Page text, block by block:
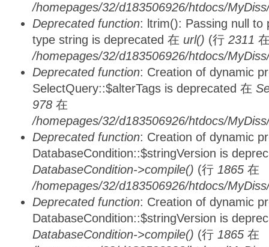
/homepages/32/d183506926/htdocs/
Deprecated function: ltrim(): Passing null to
type string is deprecated 在 url() (行 2311
/homepages/32/d183506926/htdocs/
Deprecated function: Creation of dynamic
SelectQuery::$alterTags is deprecated 在
978 在
/homepages/32/d183506926/htdocs/
Deprecated function: Creation of dynamic
DatabaseCondition::$stringVersion is
DatabaseCondition->compile() (行 1865 在
/homepages/32/d183506926/htdocs/
Deprecated function: Creation of dynamic
DatabaseCondition::$stringVersion is
DatabaseCondition->compile() (行 1865 在